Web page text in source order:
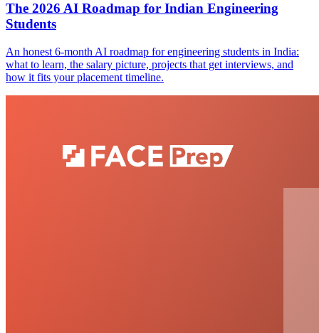
The 2026 AI Roadmap for Indian Engineering
Students
An honest 6-month AI roadmap for engineering students in India:
what to learn, the salary picture, projects that get interviews, and
how it fits your placement timeline.